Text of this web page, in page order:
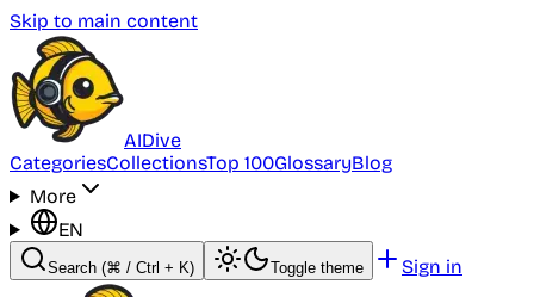
Skip to main content
AIDive
CategoriesCollectionsTop 100GlossaryBlog
More
EN
Search (⌘ / Ctrl + K) Toggle theme Sign in